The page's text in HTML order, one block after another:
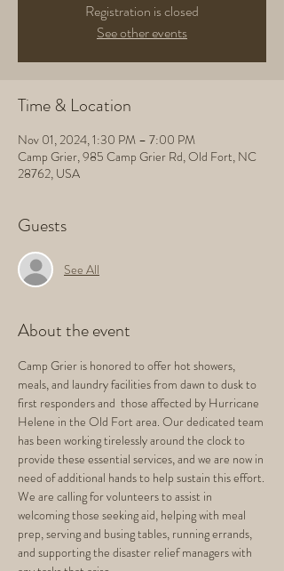
Registration is closed
See other events
Time & Location
Nov 01, 2024, 1:30 PM – 7:00 PM
Camp Grier, 985 Camp Grier Rd, Old Fort, NC
28762, USA
Guests
See All
About the event
Camp Grier is honored to offer hot showers,
meals, and laundry facilities from dawn to dusk to
first responders and  those affected by Hurricane
Helene in the Old Fort area. Our dedicated team
has been working tirelessly around the clock to
provide these essential services, and we are now in
need of additional hands to help sustain this effort.
We are calling for volunteers to assist in
welcoming those seeking aid, helping with meal
prep, serving and busing tables, running errands,
and supporting the disaster relief managers with